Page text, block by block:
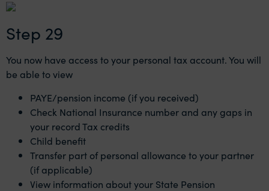
Step 29
You now have access to your personal tax account. You will
be able to view
PAYE/pension income (if you received)
Check National Insurance number and any gaps in
your record Tax credits
Child benefit
Transfer part of personal allowance to your partner
(if applicable)
View information about your State Pension